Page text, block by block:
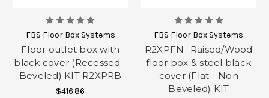
FBS Floor Box Systems
Floor outlet box with
black cover (Recessed -
Beveled) KIT R2XPRB
$416.86
FBS Floor Box Systems
R2XPFN -Raised/Wood
floor box & steel black
cover (Flat - Non
Beveled) KIT